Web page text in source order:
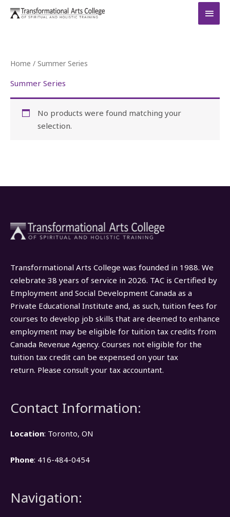
Skip
Home / Summer Series
Summer Series
No products were found matching your
selection.
Transformational Arts College was founded in 1988. We
celebrate 38 years of service in 2026. TAC is Certified by
Employment and Social Development Canada as a
Private Educational Institute and, as such, tuition fees for
courses to develop job skills that are deemed to enhance
employment may be eligible for tuition tax credits from
Canada Revenue Agency. Courses not eligible for the
tuition tax credit can be expensed on your tax
return. Please consult your tax accountant.
Contact Information:
Location: Toronto, ON
Phone: 416-484-0454
Navigation: